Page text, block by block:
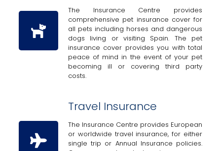
The Insurance Centre provides
comprehensive pet insurance cover for
all pets including horses and dangerous
dogs living or visiting Spain. The pet
insurance cover provides you with total
peace of mind in the event of your pet
becoming ill or covering third party
costs.
Travel Insurance
The Insurance Centre provides European
or worldwide travel insurance, for either
single trip or Annual Insurance policies.